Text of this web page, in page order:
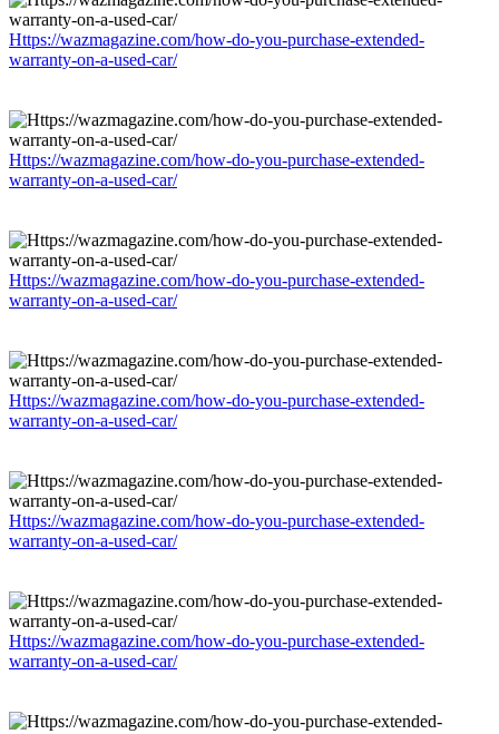
Https://wazmagazine.com/how-do-you-purchase-extended-
warranty-on-a-used-car/
Https://wazmagazine.com/how-do-you-purchase-extended-
warranty-on-a-used-car/
Https://wazmagazine.com/how-do-you-purchase-extended-
warranty-on-a-used-car/
Https://wazmagazine.com/how-do-you-purchase-extended-
warranty-on-a-used-car/
Https://wazmagazine.com/how-do-you-purchase-extended-
warranty-on-a-used-car/
Https://wazmagazine.com/how-do-you-purchase-extended-
warranty-on-a-used-car/